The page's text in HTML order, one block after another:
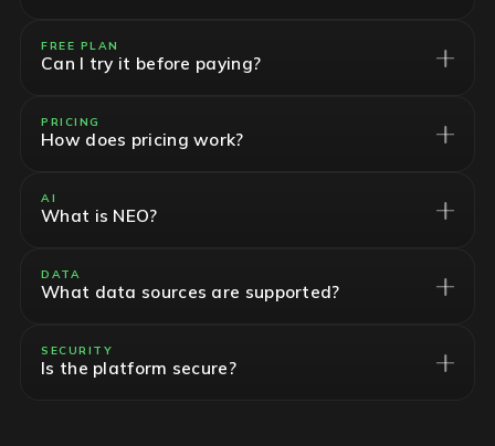
FREE PLAN
Can I try it before paying?
PRICING
How does pricing work?
AI
What is NEO?
DATA
What data sources are supported?
SECURITY
Is the platform secure?